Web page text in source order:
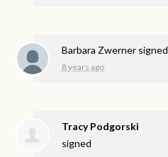
Barbara Zwerner signed
8 years ago
Tracy Podgorski
signed